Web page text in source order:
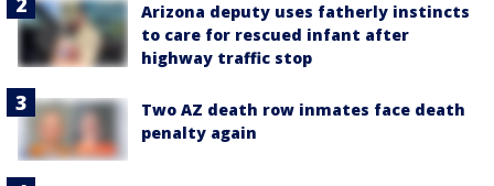
Arizona deputy uses fatherly instincts
to care for rescued infant after
highway traffic stop
Two AZ death row inmates face death
penalty again